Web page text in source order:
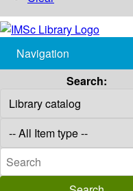
Navigation
Search: